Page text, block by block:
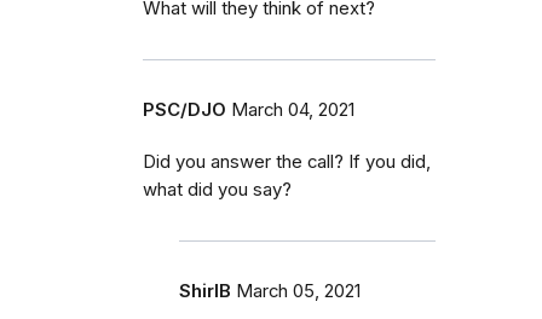
What will they think of next?
PSC/DJO March 04, 2021
Did you answer the call? If you did,
what did you say?
ShirlB March 05, 2021